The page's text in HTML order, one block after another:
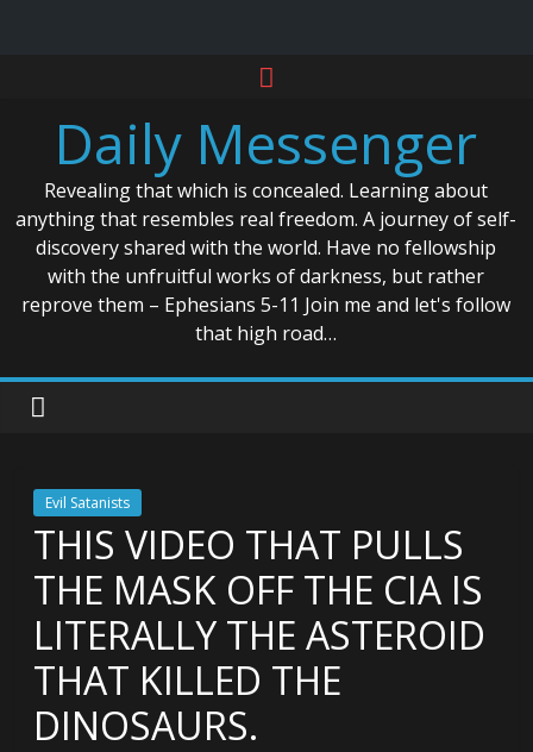
contentDaily Messenger
Revealing that which is concealed. Learning about
anything that resembles real freedom. A journey of self-
discovery shared with the world. Have no fellowship
with the unfruitful works of darkness, but rather
reprove them – Ephesians 5-11 Join me and let's follow
that high road…
Evil Satanists
THIS VIDEO THAT PULLS
THE MASK OFF THE CIA IS
LITERALLY THE ASTEROID
THAT KILLED THE
DINOSAURS.